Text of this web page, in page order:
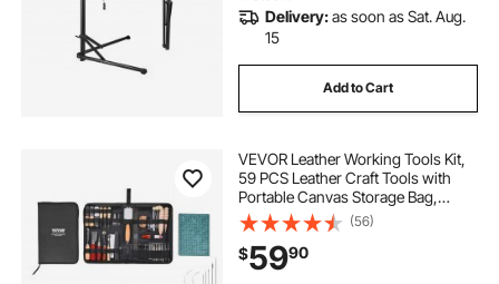
Delivery:as soon as Sat. Aug.
15
Add to Cart
VEVOR Leather Working Tools Kit,
59 PCS Leather Craft Tools with
Portable Canvas Storage Bag,
Engraving Punching Sewing
Stamping Sanding Tools, Ideal for
Beginners DIY Enthusiasts and
Professionals
(56)
$5990